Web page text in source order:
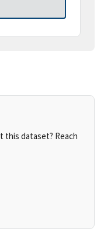
this dataset? Reach